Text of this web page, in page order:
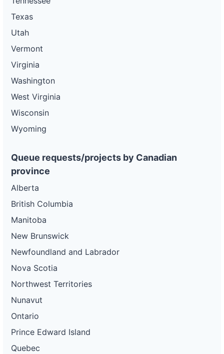
Texas
Utah
Vermont
Virginia
Washington
West Virginia
Wisconsin
Wyoming
Queue requests/projects by Canadian
province
Alberta
British Columbia
Manitoba
New Brunswick
Newfoundland and Labrador
Nova Scotia
Northwest Territories
Nunavut
Ontario
Prince Edward Island
Quebec